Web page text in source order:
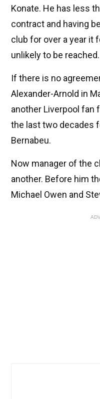
Konate. He has less
contract and having
club for over a year it
unlikely to be reached.
If there is no
Alexander-Arnold in
another Liverpool fan
the last two decades
Bernabeu.
Now manager of the
another. Before him
Michael Owen and